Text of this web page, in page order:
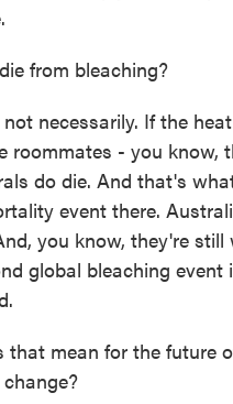
from bleaching?
necessarily. If the
roommates - you
do die. And that's
event there.
you know, they're
global bleaching
that mean for the future